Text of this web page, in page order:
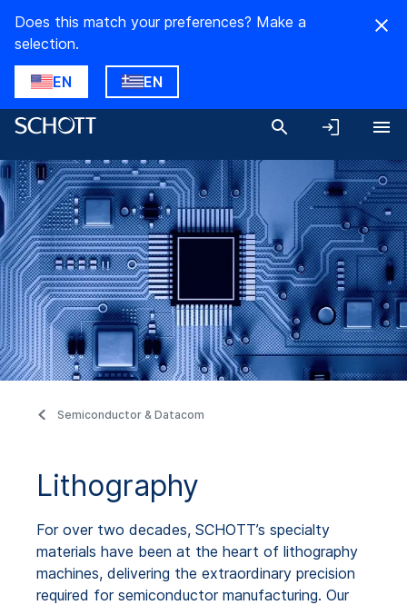
Does this match your preferences? Make a
selection.
EN EN
Semiconductor & Datacom
Lithography
For over two decades, SCHOTT’s specialty
materials have been at the heart of lithography
machines, delivering the extraordinary precision
required for semiconductor manufacturing. Our